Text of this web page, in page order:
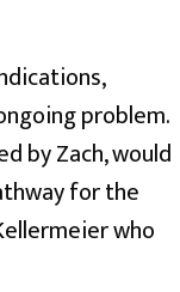
problem.
by Zach, would
for the
who